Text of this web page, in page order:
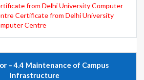
from Delhi University Computer
Certificate from Delhi University
Centre
– 4.4 Maintenance of Campus
Infrastructure